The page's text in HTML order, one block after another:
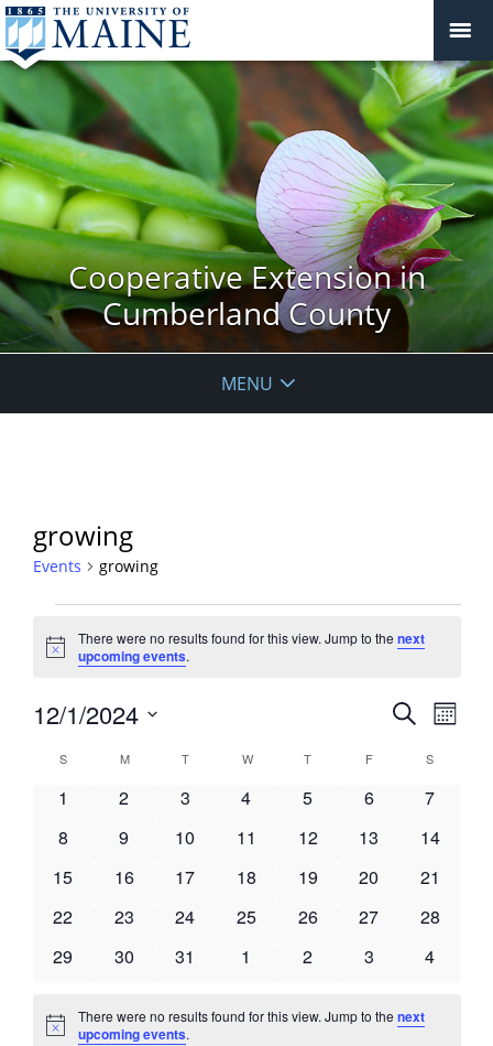
Cooperative Extension in
Cumberland County
MENU
growing
Events growing
Notice
There were no results found for this view. Jump to thenext
upcoming events.
Events
and
Views
SearchEvent
Views
Month
12/1/2024
date.
Calendar
SSUNDAY MMONDAY TTUESDAYW WEDNESDAY
T THURSDAY
FFRIDAY S
0
1
0
2
0
3
0
4
0
5
0
6
0
7
0
8
0
9
0
10
0
11
0
12
0
13
0
14
0
15
0
16
0
17
0
18
0
19
0
20
0
21
0
22
0
23
0
24
0
25
0
26
0
27
0
28
0
29
0
30
0
31
0
1
0
2
0
3
0
4
Notice
There were no results found for this view. Jump to thenext
upcoming events.